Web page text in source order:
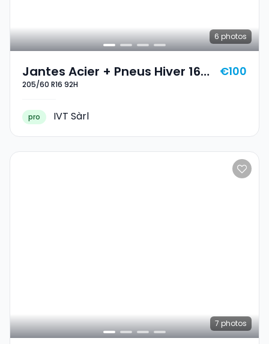
6 photos
Jantes Acier + Pneus Hiver 16
205/60 R16 92H
205/60 R16 92H
€100
pro IVT Sàrl
7 photos